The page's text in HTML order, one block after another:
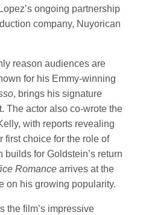
ongoing partnership
company, Nuyorican
reason audiences are
for his Emmy-winning
, brings his signature
The actor also co-wrote the
with reports revealing
first choice for the role of
for Goldstein’s return
Romance arrives at the
on his growing popularity.
the film’s impressive